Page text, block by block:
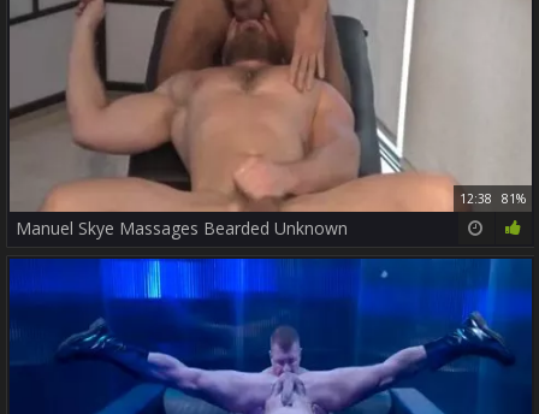
12:38 81%
Manuel Skye Massages Bearded Unknown